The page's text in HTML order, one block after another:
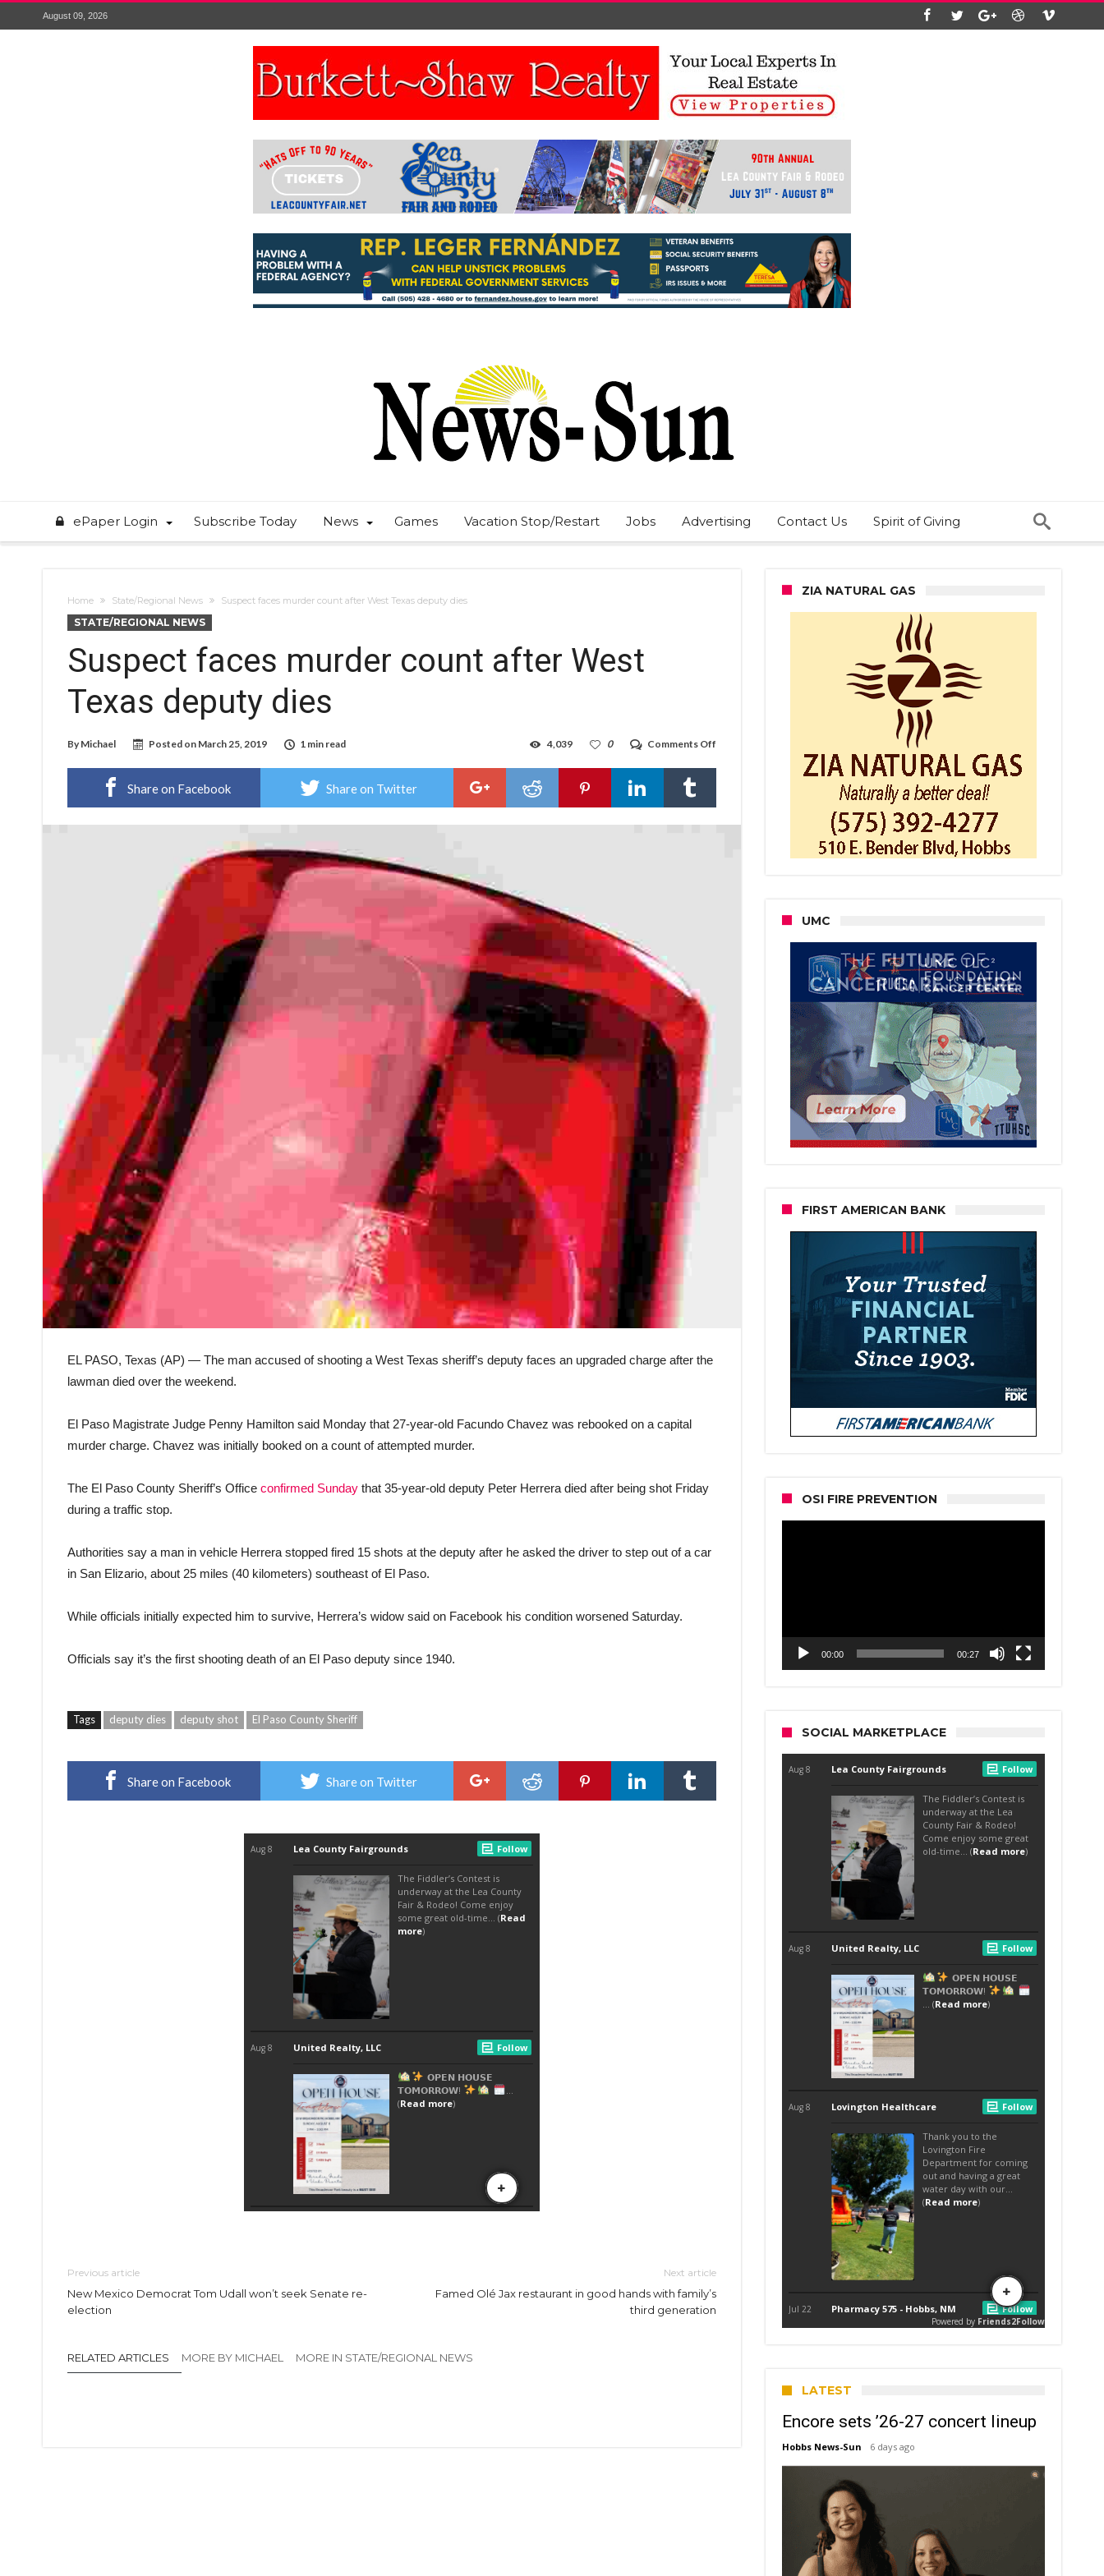
August 09, 2026
ePaper Login Subscribe Today News Games Vacation Stop/Restart Jobs Advertising Contact Us Spirit of Giving
Home State/Regional News Suspect faces murder count after West Texas deputy dies
STATE/REGIONAL NEWS
Suspect faces murder count after West
Texas deputy dies
By Michael Posted on March 25, 2019 1 min read Comments Off
faces
after
0
4,039
Share on Facebook Share on Twitter
EL PASO, Texas (AP) — The man accused of shooting a West Texas sheriff’s deputy faces an upgraded charge after the
lawman died over the weekend.
El Paso Magistrate Judge Penny Hamilton said Monday that 27-year-old Facundo Chavez was rebooked on a capital
murder charge. Chavez was initially booked on a count of attempted murder.
The El Paso County Sheriff’s Office confirmed Sunday that 35-year-old deputy Peter Herrera died after being shot Friday
during a traffic stop.
Authorities say a man in vehicle Herrera stopped fired 15 shots at the deputy after he asked the driver to step out of a car
in San Elizario, about 25 miles (40 kilometers) southeast of El Paso.
While officials initially expected him to survive, Herrera’s widow said on Facebook his condition worsened Saturday.
Officials say it’s the first shooting death of an El Paso deputy since 1940.
Tags deputy dies deputy shot El Paso County Sheriff
Share on Facebook Share on Twitter
Previous article
New Mexico Democrat Tom Udall won’t seek Senate re-
election
Next article
Famed Olé Jax restaurant in good hands with family’s
third generation
RELATED ARTICLES MORE BY MICHAEL MORE IN STATE/REGIONAL NEWS
ZIA NATURAL GAS
UMC
FIRST AMERICAN BANK
OSI FIRE PREVENTION
00:00 00:27
SOCIAL MARKETPLACE
LATEST
Encore sets ’26-27 concert lineup
Hobbs News-Sun 6 days ago